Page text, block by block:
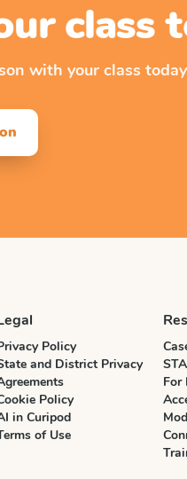
class
with your class
Policy
and District Privacy
Policy
in Curipod
of Use
For